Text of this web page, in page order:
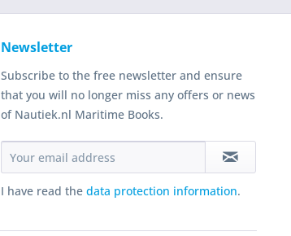
Newsletter
Subscribe to the free newsletter and ensure
that you will no longer miss any offers or news
of Nautiek.nl Maritime Books.
I have read the data protection information.